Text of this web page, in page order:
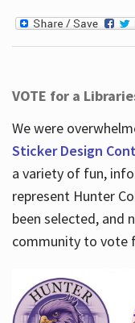
VOTE for a
We were
Sticker Design
a variety of fun,
represent Hunter
been selected, and
community to vote